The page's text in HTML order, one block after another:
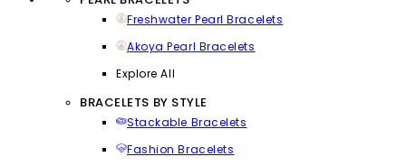
Freshwater Pearl Bracelets
Akoya Pearl Bracelets
Explore All
BRACELETS BY STYLE
Stackable Bracelets
Fashion Bracelets